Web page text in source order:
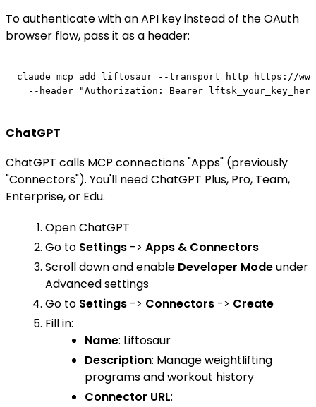
To authenticate with an API key instead of the OAuth
browser flow, pass it as a header:
claude mcp add liftosaur --transport http https://
ChatGPT
ChatGPT calls MCP connections "Apps" (previously
"Connectors"). You'll need ChatGPT Plus, Pro, Team,
Enterprise, or Edu.
Open ChatGPT
Go to Settings -> Apps & Connectors
Scroll down and enable Developer Modeunder
Advanced settings
Go to Settings -> Connectors -> Create
Fill in:
Name: Liftosaur
Description: Manage weightlifting
programs and workout history
Connector URL: